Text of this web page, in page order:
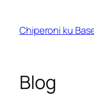
content
Chiperoni ku
Blog